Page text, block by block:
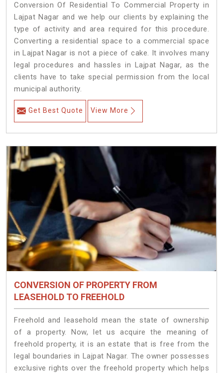
Conversion Of Residential To Commercial Property in
Lajpat Nagar and we help our clients by explaining the
type of activity and area required for this procedure.
Converting a residential space to a commercial space
in Lajpat Nagar is not a piece of cake. It involves many
legal procedures and hassles in Lajpat Nagar, as the
clients have to take special permission from the local
municipal authority.
Get Best Quote View More
CONVERSION OF PROPERTY FROM
LEASEHOLD TO FREEHOLD
Freehold and leasehold mean the state of ownership
of a property. Now, let us acquire the meaning of
freehold property, it is an estate that is free from the
legal boundaries in Lajpat Nagar. The owner possesses
exclusive rights over the freehold property which helps